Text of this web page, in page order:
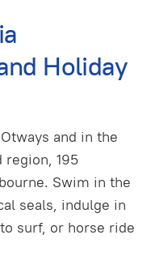
Holiday
and in the
region, 195
Swim in the
seals, indulge in
surf, or horse ride